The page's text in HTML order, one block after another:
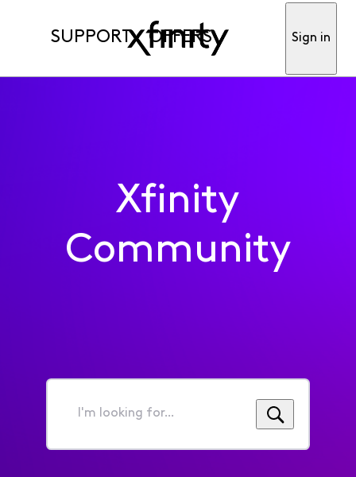
SUPPORT OFFERS Sign in
Xfinity
Community
I'm
for...